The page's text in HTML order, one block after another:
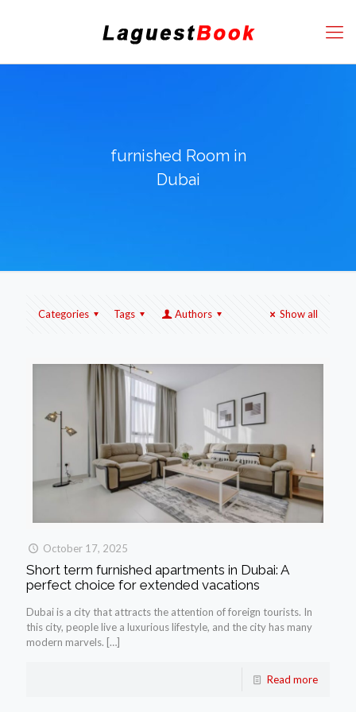
furnished Room in
Dubai
Categories Tags Authors Show all
October 17, 2025
Short term furnished apartments in Dubai: A
perfect choice for extended vacations
Dubai is a city that attracts the attention of foreign tourists. In
this city, people live a luxurious lifestyle, and the city has many
modern marvels. […]
Read more